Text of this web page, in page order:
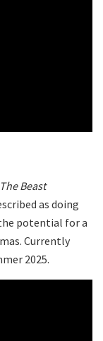
Beast
as doing
potential for a
Currently
2025.